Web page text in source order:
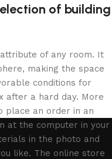
of building
of any room. It
making the space
conditions for
after a hard day. More
place an order in an
at the computer in your
in the photo and
like. The online store